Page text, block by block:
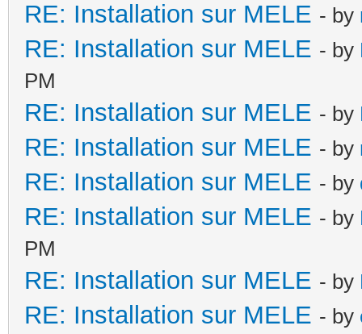
RE: Installation sur MELE - by
RE: Installation sur MELE - by
PM
RE: Installation sur MELE - by
RE: Installation sur MELE - by
RE: Installation sur MELE - by
RE: Installation sur MELE - by
PM
RE: Installation sur MELE - by
RE: Installation sur MELE - by